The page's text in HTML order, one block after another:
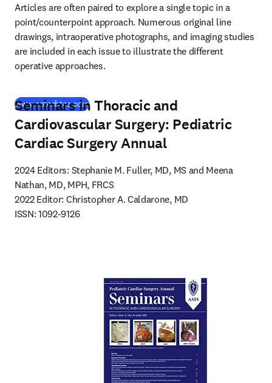
Articles are often paired to explore a single topic in a
point/counterpoint approach. Numerous original line
drawings, intraoperative photographs, and imaging studies
are included in each issue to illustrate the different
operative approaches.
www.optechtcs.com( 새 탭/창에서 열기)
Seminars in Thoracic and
Cardiovascular Surgery: Pediatric
Cardiac Surgery Annual
2024 Editors: Stephanie M. Fuller, MD, MS and Meena
Nathan, MD, MPH, FRCS
2022 Editor: Christopher A. Caldarone, MD
ISSN: 1092-9126